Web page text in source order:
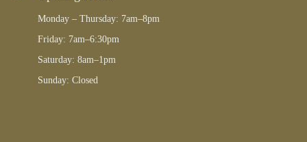
Monday – Thursday: 7am–8pm
Friday: 7am–6:30pm
Saturday: 8am–1pm
Sunday: Closed